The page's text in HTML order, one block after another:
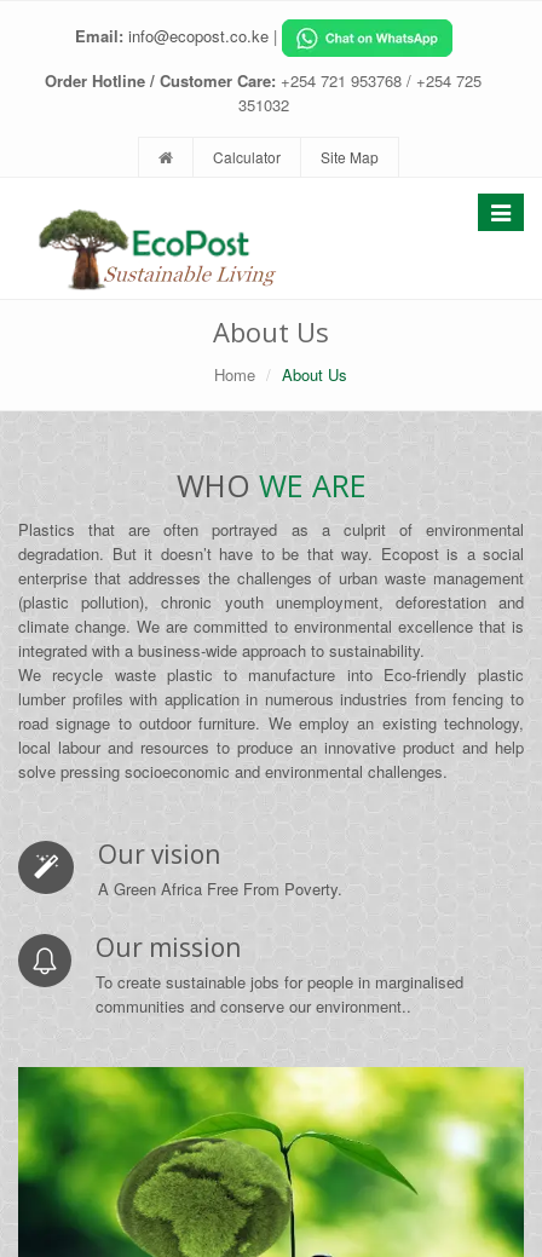
Email: info@ecopost.co.ke|
Order Hotline / Customer Care: +254 721 953768 / +254 725
351032
Calculator Site Map
Toggle
About Us
Home About Us
WHO WE ARE
Plastics that are often portrayed as a culprit of environmental
degradation. But it doesn’t have to be that way. Ecopost is a social
enterprise that addresses the challenges of urban waste management
(plastic pollution), chronic youth unemployment, deforestation and
climate change. We are committed to environmental excellence that is
integrated with a business‐wide approach to sustainability.
We recycle waste plastic to manufacture into Eco-friendly plastic
lumber profiles with application in numerous industries from fencing to
road signage to outdoor furniture. We employ an existing technology,
local labour and resources to produce an innovative product and help
solve pressing socioeconomic and environmental challenges.
Our vision
A Green Africa Free From Poverty.
Our mission
To create sustainable jobs for people in marginalised
communities and conserve our environment..